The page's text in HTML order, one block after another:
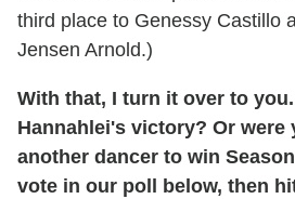
third place to Genessy Castillo
Jensen Arnold.)
With that, I turn it over to
Hannahlei's victory? Or were
another dancer to win
vote in our poll below, then